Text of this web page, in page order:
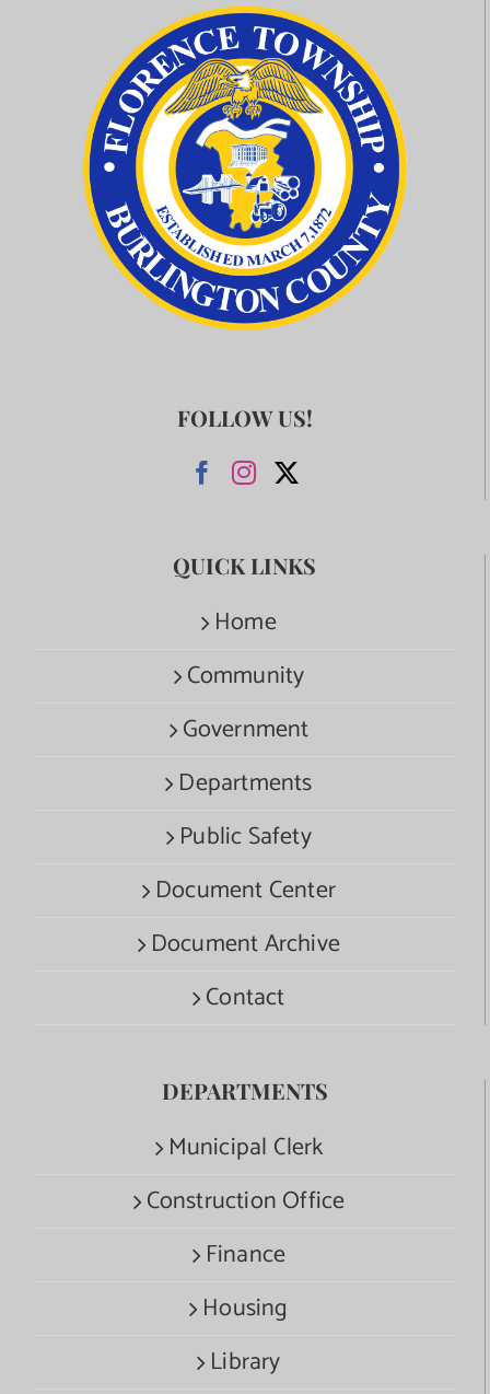
FOLLOW US!
QUICK LINKS
Home
Community
Government
Departments
Public Safety
Document Center
Document Archive
Contact
DEPARTMENTS
Municipal Clerk
Construction Office
Finance
Housing
Library